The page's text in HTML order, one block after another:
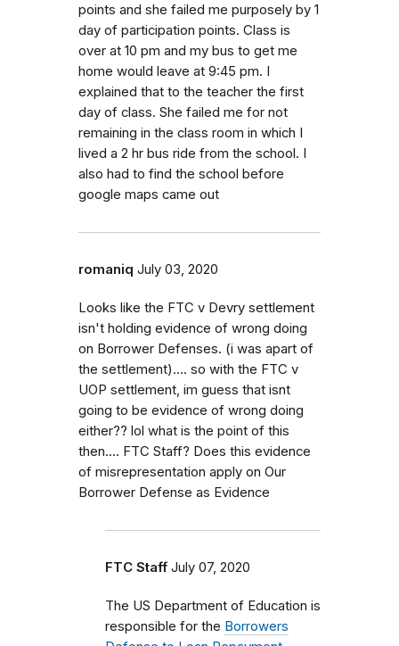
points and she failed me purposely by 1
day of participation points. Class is
over at 10 pm and my bus to get me
home would leave at 9:45 pm. I
explained that to the teacher the first
day of class. She failed me for not
remaining in the class room in which I
lived a 2 hr bus ride from the school. I
also had to find the school before
google maps came out
romaniq July 03, 2020
Looks like the FTC v Devry settlement
isn't holding evidence of wrong doing
on Borrower Defenses. (i was apart of
the settlement).... so with the FTC v
UOP settlement, im guess that isnt
going to be evidence of wrong doing
either?? lol what is the point of this
then.... FTC Staff? Does this evidence
of misrepresentation apply on Our
Borrower Defense as Evidence
FTC Staff July 07, 2020
The US Department of Education is
responsible for the Borrowers